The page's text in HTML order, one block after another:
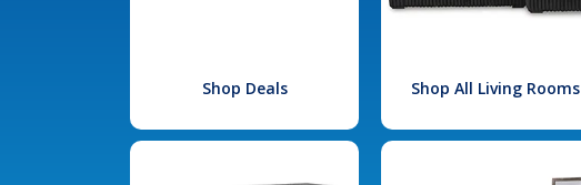
Shop Deals Shop All Living Rooms